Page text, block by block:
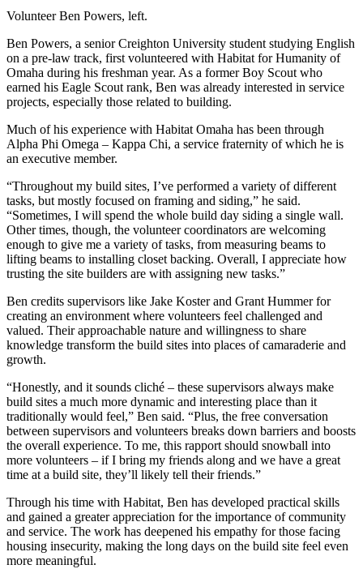
Volunteer Ben Powers, left.
Ben Powers, a senior Creighton University student studying English
on a pre-law track, first volunteered with Habitat for Humanity of
Omaha during his freshman year. As a former Boy Scout who
earned his Eagle Scout rank, Ben was already interested in service
projects, especially those related to building.
Much of his experience with Habitat Omaha has been through
Alpha Phi Omega – Kappa Chi, a service fraternity of which he is
an executive member.
“Throughout my build sites, I’ve performed a variety of different
tasks, but mostly focused on framing and siding,” he said.
“Sometimes, I will spend the whole build day siding a single wall.
Other times, though, the volunteer coordinators are welcoming
enough to give me a variety of tasks, from measuring beams to
lifting beams to installing closet backing. Overall, I appreciate how
trusting the site builders are with assigning new tasks.”
Ben credits supervisors like Jake Koster and Grant Hummer for
creating an environment where volunteers feel challenged and
valued. Their approachable nature and willingness to share
knowledge transform the build sites into places of camaraderie and
growth.
“Honestly, and it sounds cliché – these supervisors always make
build sites a much more dynamic and interesting place than it
traditionally would feel,” Ben said. “Plus, the free conversation
between supervisors and volunteers breaks down barriers and boosts
the overall experience. To me, this rapport should snowball into
more volunteers – if I bring my friends along and we have a great
time at a build site, they’ll likely tell their friends.”
Through his time with Habitat, Ben has developed practical skills
and gained a greater appreciation for the importance of community
and service. The work has deepened his empathy for those facing
housing insecurity, making the long days on the build site feel even
more meaningful.